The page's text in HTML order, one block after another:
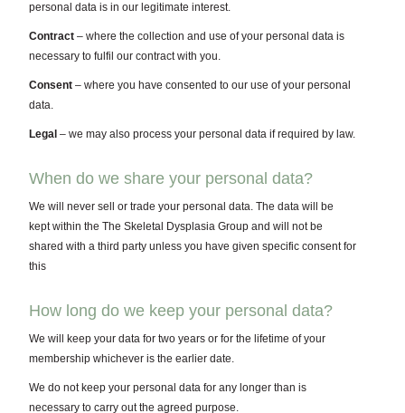
personal data is in our legitimate interest.
Contract – where the collection and use of your personal data is
necessary to fulfil our contract with you.
Consent – where you have consented to our use of your personal
data.
Legal – we may also process your personal data if required by law.
When do we share your personal data?
We will never sell or trade your personal data. The data will be
kept within the The Skeletal Dysplasia Group and will not be
shared with a third party unless you have given specific consent for
this
How long do we keep your personal data?
We will keep your data for two years or for the lifetime of your
membership whichever is the earlier date.
We do not keep your personal data for any longer than is
necessary to carry out the agreed purpose.